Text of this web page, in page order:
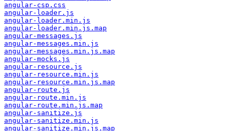
angular-csp.css
angular-loader.js
angular-loader.min.js
angular-loader.min.js.map
angular-messages.js
angular-messages.min.js
angular-messages.min.js.map
angular-mocks.js
angular-resource.js
angular-resource.min.js
angular-resource.min.js.map
angular-route.js
angular-route.min.js
angular-route.min.js.map
angular-sanitize.js
angular-sanitize.min.js
angular-sanitize.min.js.map